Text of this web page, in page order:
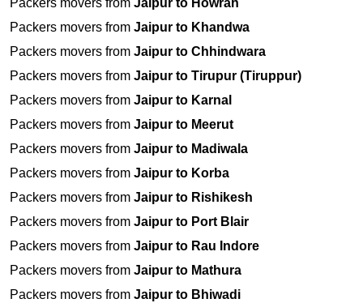
Packers movers from Jaipur to Howrah
Packers movers from Jaipur to Khandwa
Packers movers from Jaipur to Chhindwara
Packers movers from Jaipur to Tirupur (Tiruppur)
Packers movers from Jaipur to Karnal
Packers movers from Jaipur to Meerut
Packers movers from Jaipur to Madiwala
Packers movers from Jaipur to Korba
Packers movers from Jaipur to Rishikesh
Packers movers from Jaipur to Port Blair
Packers movers from Jaipur to Rau Indore
Packers movers from Jaipur to Mathura
Packers movers from Jaipur to Bhiwadi